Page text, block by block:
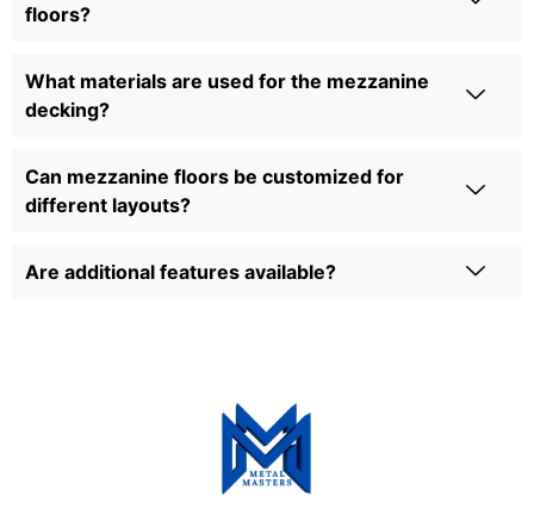
floors?
What materials are used for the mezzanine
decking?
Can mezzanine floors be customized for
different layouts?
Are additional features available?